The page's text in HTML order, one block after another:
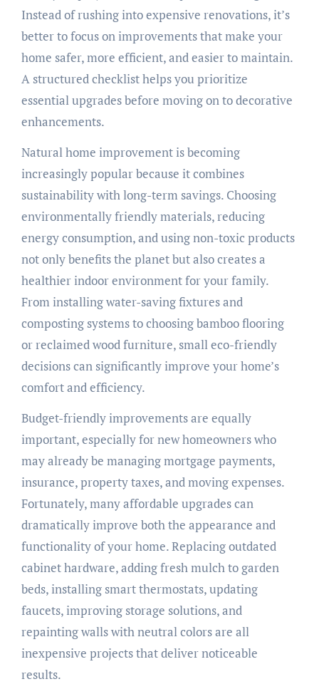
Instead of rushing into expensive renovations, it’s
better to focus on improvements that make your
home safer, more efficient, and easier to maintain.
A structured checklist helps you prioritize
essential upgrades before moving on to decorative
enhancements.
Natural home improvement is becoming
increasingly popular because it combines
sustainability with long-term savings. Choosing
environmentally friendly materials, reducing
energy consumption, and using non-toxic products
not only benefits the planet but also creates a
healthier indoor environment for your family.
From installing water-saving fixtures and
composting systems to choosing bamboo flooring
or reclaimed wood furniture, small eco-friendly
decisions can significantly improve your home’s
comfort and efficiency.
Budget-friendly improvements are equally
important, especially for new homeowners who
may already be managing mortgage payments,
insurance, property taxes, and moving expenses.
Fortunately, many affordable upgrades can
dramatically improve both the appearance and
functionality of your home. Replacing outdated
cabinet hardware, adding fresh mulch to garden
beds, installing smart thermostats, updating
faucets, improving storage solutions, and
repainting walls with neutral colors are all
inexpensive projects that deliver noticeable
results.